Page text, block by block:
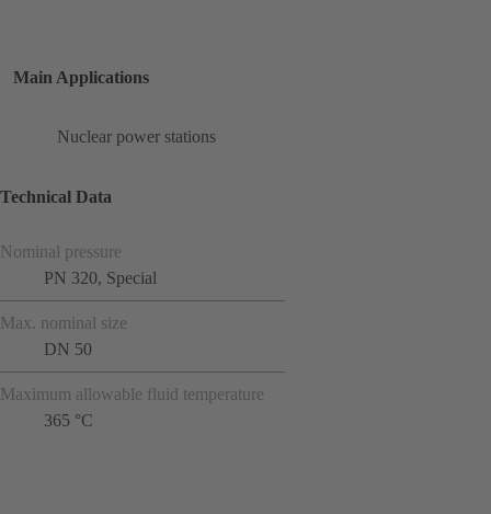
Main Applications
Nuclear power stations
Technical Data
Nominal pressure
PN 320, Special
Max. nominal size
DN 50
Maximum allowable fluid temperature
365 °C